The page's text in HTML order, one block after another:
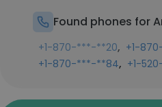
Found phones for
+1-870-***-**20, +1-
+1-870-***-**84, +1-